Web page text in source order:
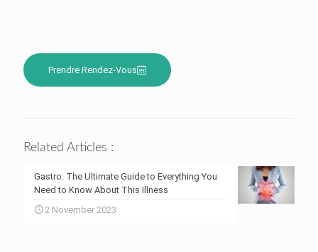
Prendre Rendez-Vous
Related Articles :
Gastro: The Ultimate Guide to Everything You
Need to Know About This Illness
2 November 2023